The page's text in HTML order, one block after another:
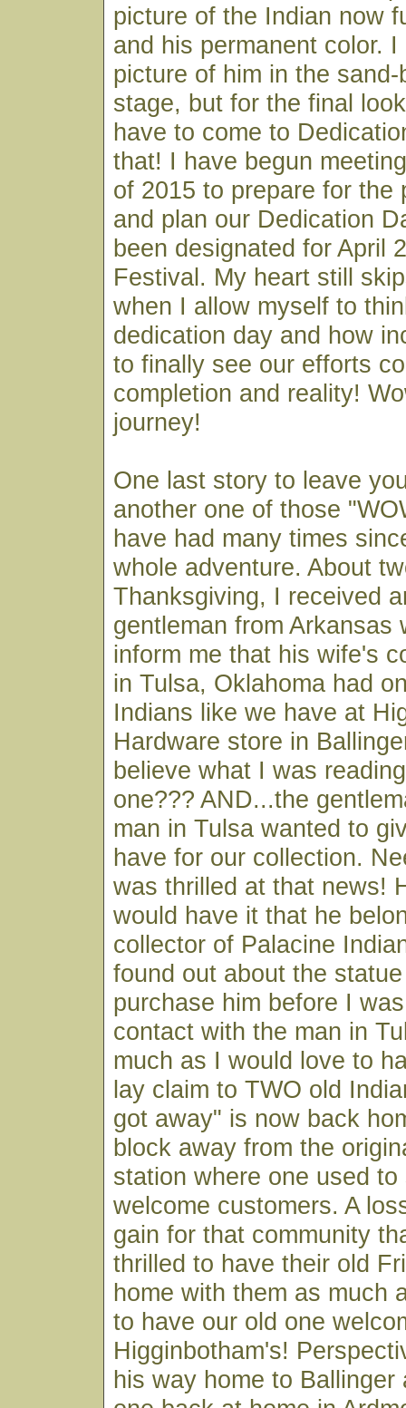
picture of the Indian now
and his permanent color.
picture of him in the
stage, but for the final
have to come to
that! I have begun
of 2015 to prepare for the
and plan our Dedication
been designated for April
Festival. My heart still
when I allow myself to
dedication day and how
to finally see our efforts
completion and reality!
journey!
One last story to leave
another one of those
have had many times
whole adventure. About
Thanksgiving, I received
gentleman from Arkansas
inform me that his wife's
in Tulsa, Oklahoma had
Indians like we have at
Hardware store in
believe what I was
one??? AND...the
man in Tulsa wanted to
have for our collection.
was thrilled at that news!
would have it that he
collector of Palacine
found out about the
purchase him before I
contact with the man in
much as I would love to
lay claim to TWO old
got away" is now back
block away from the
station where one used to
welcome customers. A
gain for that community
thrilled to have their old
home with them as much
to have our old one
Higginbotham's!
his way home to Ballinger